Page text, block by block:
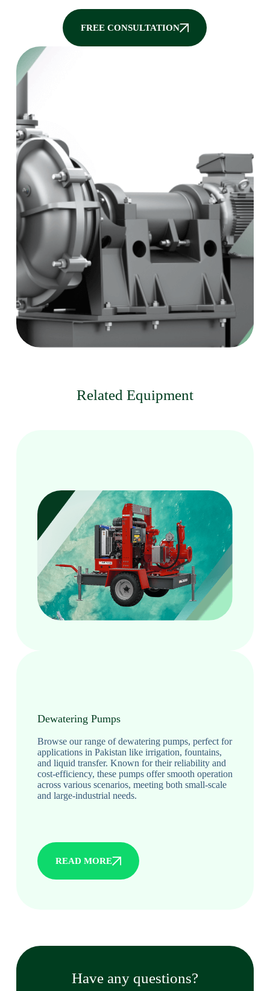
FREE CONSULTATION
Related Equipment
Dewatering Pumps
Browse our range of dewatering pumps, perfect for
applications in Pakistan like irrigation, fountains,
and liquid transfer. Known for their reliability and
cost-efficiency, these pumps offer smooth operation
across various scenarios, meeting both small-scale
and large-industrial needs.
READ MORE
Have any questions?